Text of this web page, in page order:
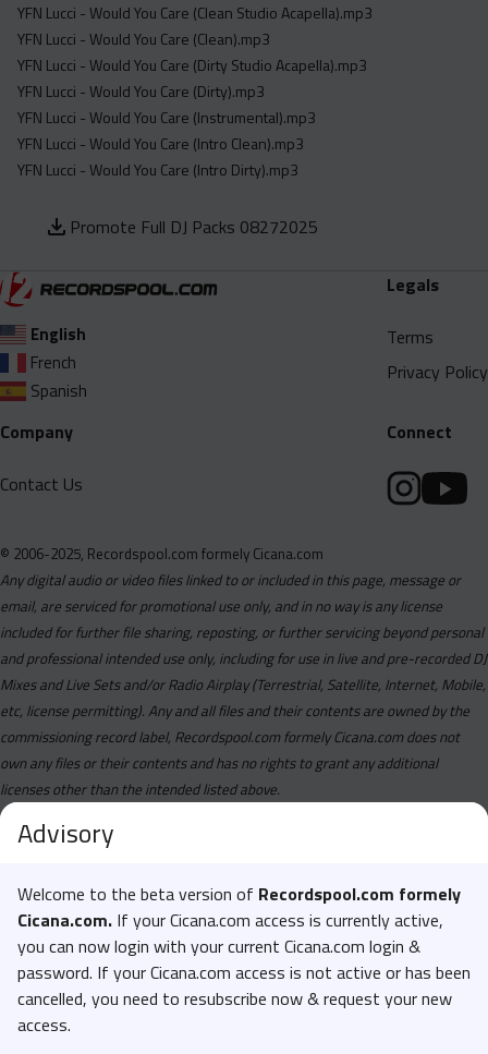
YFN Lucci - Would You Care (Clean Studio Acapella).mp3
YFN Lucci - Would You Care (Clean).mp3
YFN Lucci - Would You Care (Dirty Studio Acapella).mp3
YFN Lucci - Would You Care (Dirty).mp3
YFN Lucci - Would You Care (Instrumental).mp3
YFN Lucci - Would You Care (Intro Clean).mp3
YFN Lucci - Would You Care (Intro Dirty).mp3
Promote Full DJ Packs 08272025
English
French
Spanish
Legals
Terms
Privacy Policy
Company
Contact Us
Connect
© 2006-2025, Recordspool.com formely Cicana.com
Any digital audio or video files linked to or included in this page, message or
email, are serviced for promotional use only, and in no way is any license
included for further file sharing, reposting, or further servicing beyond personal
and professional intended use only, including for use in live and pre-recorded DJ
Mixes and Live Sets and/or Radio Airplay (Terrestrial, Satellite, Internet, Mobile,
etc, license permitting). Any and all files and their contents are owned by the
commissioning record label, Recordspool.com formely Cicana.com does not
own any files or their contents and has no rights to grant any additional
licenses other than the intended listed above.
Advisory
Welcome to the beta version of Recordspool.com formely
Cicana.com. If your Cicana.com access is currently active,
you can now login with your current Cicana.com login &
password. If your Cicana.com access is not active or has been
cancelled, you need to resubscribe now & request your new
access.